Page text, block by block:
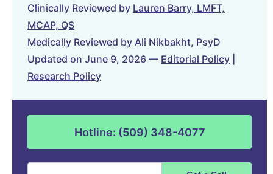
Clinically Reviewed by Lauren Barry, LMFT,
MCAP, QS
Medically Reviewed by Ali Nikbakht, PsyD
Updated on June 9, 2026 — Editorial Policy
Research Policy
Hotline: (509) 348-4077